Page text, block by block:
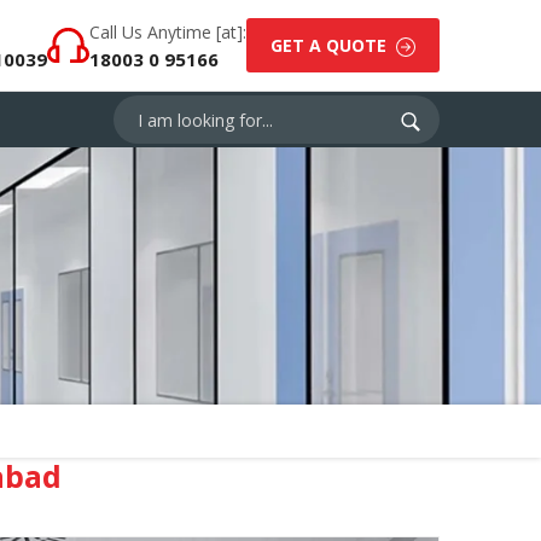
Call Us Anytime [at]:
18003 0 95166
GET A QUOTE